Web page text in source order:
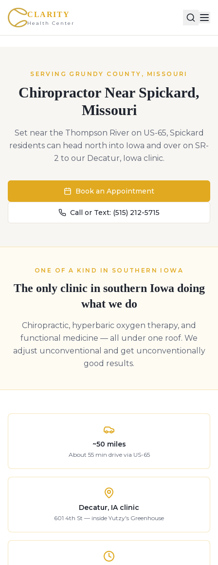
CLARITY
Health Center
SERVING GRUNDY COUNTY, MISSOURI
Chiropractor Near Spickard,
Missouri
Set near the Thompson River on US-65, Spickard
residents can head north into Iowa and over on SR-
2 to our Decatur, Iowa clinic.
Book an Appointment
Call or Text: (515) 212-5715
ONE OF A KIND IN SOUTHERN IOWA
The only clinic in southern Iowa doing
what we do
Chiropractic, hyperbaric oxygen therapy, and
functional medicine — all under one roof. We
adjust unconventional and get unconventionally
good results.
~50 miles
About 55min drive via US-65
Decatur, IA clinic
601 4th St — inside Yutzy's Greenhouse